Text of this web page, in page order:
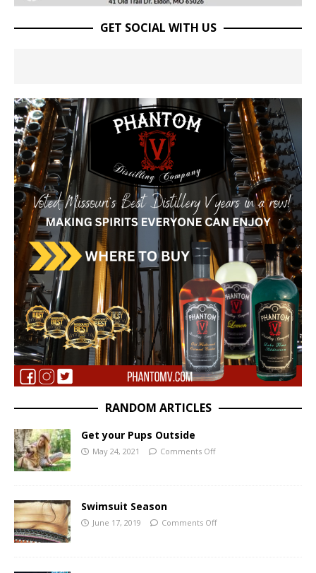
GET SOCIAL WITH US
RANDOM ARTICLES
Get your Pups Outside
May 24, 2021 Comments Off
Swimsuit Season
June 17, 2019 Comments Off